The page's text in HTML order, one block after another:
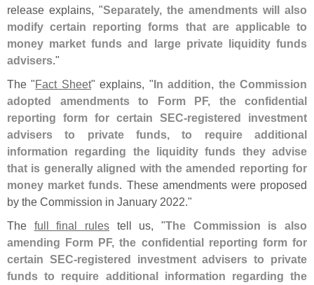
release explains, "Separately, the amendments will also
modify certain reporting forms that are applicable to
money market funds and large private liquidity funds
advisers."
The "Fact Sheet" explains, "In addition, the Commission
adopted amendments to Form PF, the confidential
reporting form for certain SEC-registered investment
advisers to private funds, to require additional
information regarding the liquidity funds they advise
that is generally aligned with the amended reporting for
money market funds. These amendments were proposed
by the Commission in January 2022."
The full final rules tell us, "The Commission is also
amending Form PF, the confidential reporting form for
certain SEC-registered investment advisers to private
funds to require additional information regarding the